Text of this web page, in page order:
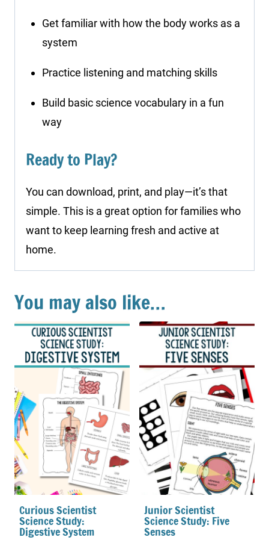
Get familiar with how the body works as a
system
Practice listening and matching skills
Build basic science vocabulary in a fun
way
Ready to Play?
You can download, print, and play—it’s that
simple. This is a great option for families who
want to keep learning fresh and active at
home.
You may also like…
Curious Scientist
Science Study:
Digestive System
Junior Scientist
Science Study: Five
Senses